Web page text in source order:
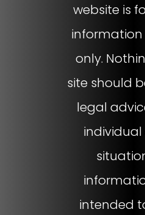
website is
information
only.
site should
legal
individual
intended